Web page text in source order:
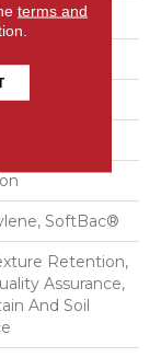
1.88 In L
Pattern
SoftBac®
Retention,
Assurance,
And Soil
terms and